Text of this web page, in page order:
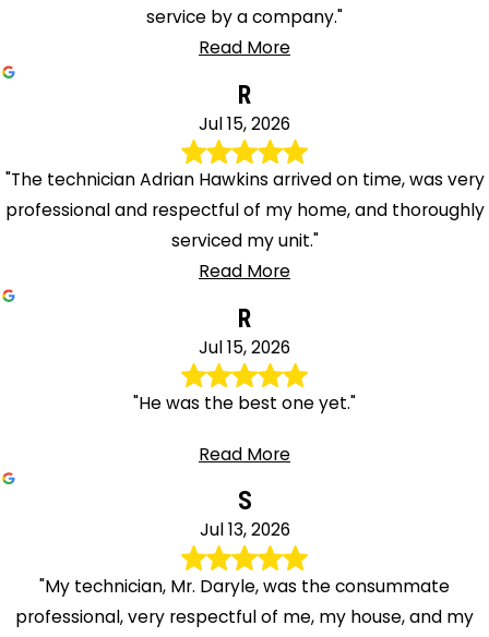
service by a company."
Read More
R
Jul 15, 2026
"The technician Adrian Hawkins arrived on time, was very
professional and respectful of my home, and thoroughly
serviced my unit."
Read More
R
Jul 15, 2026
"He was the best one yet."
Read More
S
Jul 13, 2026
"My technician, Mr. Daryle, was the consummate
professional, very respectful of me, my house, and my